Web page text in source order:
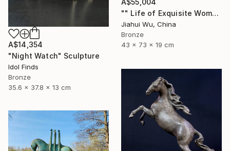
A$55,004
"" Life of Exquisite Women - Accompany You Through the Peak "" Sculpture
Jiahui Wu, China
Bronze
43 x 73 x 19 cm
A$14,354
"Night Watch" Sculpture
Idol Finds
Bronze
35.6 x 37.8 x 13 cm